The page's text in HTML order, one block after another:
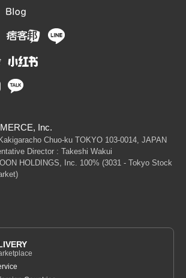
Inc.
Chuo-ku TOKYO 103-0014, JAPAN
Director : Takeshi Wakui
HOLDINGS, Inc. 100% (3031 - Tokyo Stock